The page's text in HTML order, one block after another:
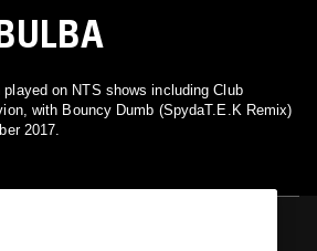
on NTS shows including Club
with Bouncy Dumb (SpydaT.E.K Remix)
2017.